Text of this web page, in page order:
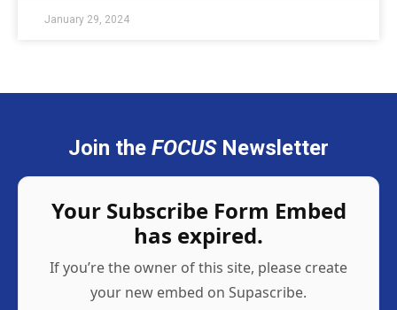
January 29, 2024
Join the FOCUSNewsletter
Your Subscribe Form Embed
has expired.
If you’re the owner of this site, please create
your new embed on Supascribe.